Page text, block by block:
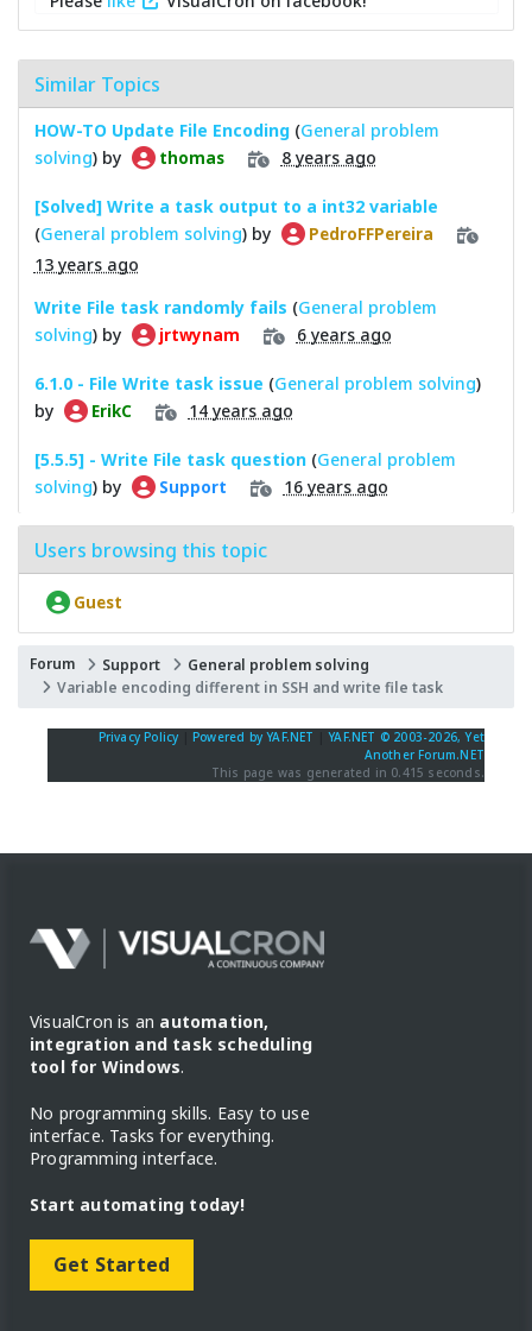
Similar Topics
HOW-TO Update File Encoding (General problem
solving) by thomas 8 years ago
[Solved] Write a task output to a int32 variable
(General problem solving) by PedroFFPereira
13 years ago
Write File task randomly fails (General problem
solving) by jrtwynam 6 years ago
6.1.0 - File Write task issue (General problem solving)
by
ErikC 14 years ago
[5.5.5] - Write File task question (General problem
solving) by Support 16 years ago
Users browsing this topic
Guest
Forum Support
General problem solving
Variable encoding different in SSH and write file task
Privacy Policy Powered by YAF.NET |YAF.NET © 2003-2026, Yet
Another Forum.NET
This page was generated in 0.415 seconds.
VisualCron is an automation,
integration and task scheduling
tool for Windows.
No programming skills. Easy to use
interface. Tasks for everything.
Programming interface.
Start automating today!
Get Started